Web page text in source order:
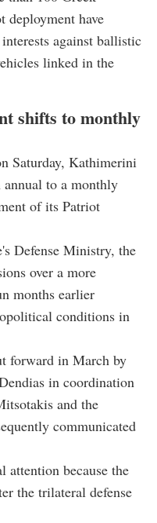
deployment have
against ballistic
linked in the
shifts to monthly
Saturday, Kathimerini
annual to a monthly
of its Patriot
Defense Ministry, the
over a more
months earlier
conditions in
forward in March by
in coordination
and the
communicated
attention because the
the trilateral defense